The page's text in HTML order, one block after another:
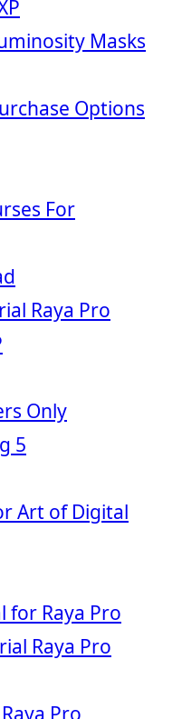
Masks
Options
For
Raya Pro
Only
5
Art of Digital
for Raya Pro
Raya Pro
Pro